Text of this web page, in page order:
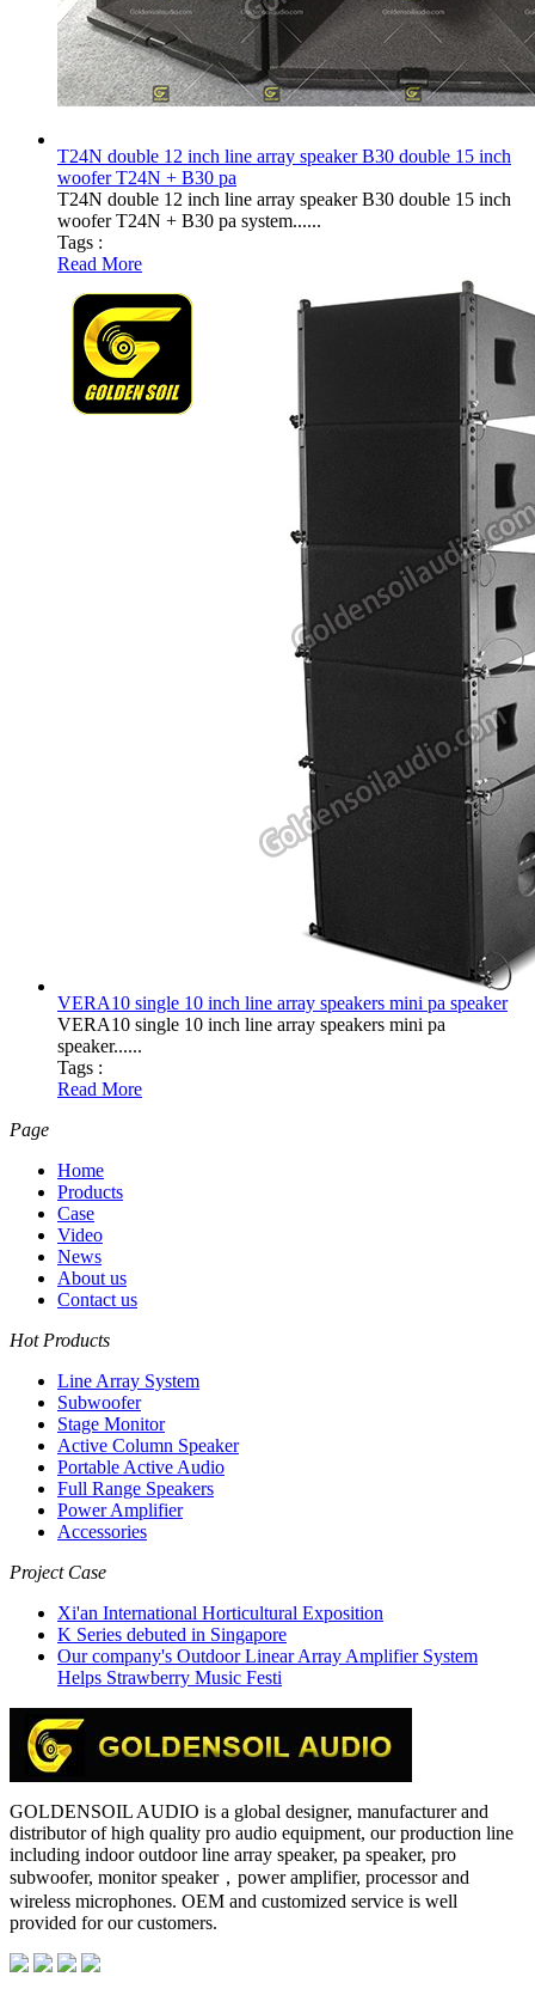
T24N double 12 inch line array speaker B30 double 15 inch
woofer T24N + B30 pa
T24N double 12 inch line array speaker B30 double 15 inch
woofer T24N + B30 pa system......
Tags :
Read More
VERA10 single 10 inch line array speakers mini pa speaker
VERA10 single 10 inch line array speakers mini pa
speaker......
Tags :
Read More
Page
Home
Products
Case
Video
News
About us
Contact us
Hot Products
Line Array System
Subwoofer
Stage Monitor
Active Column Speaker
Portable Active Audio
Full Range Speakers
Power Amplifier
Accessories
Project Case
Xi'an International Horticultural Exposition
K Series debuted in Singapore
Our company's Outdoor Linear Array Amplifier System
Helps Strawberry Music Festi
GOLDENSOIL AUDIO is a global designer, manufacturer and
distributor of high quality pro audio equipment, our production line
including indoor outdoor line array speaker, pa speaker, pro
subwoofer, monitor speaker，power amplifier, processor and
wireless microphones. OEM and customized service is well
provided for our customers.